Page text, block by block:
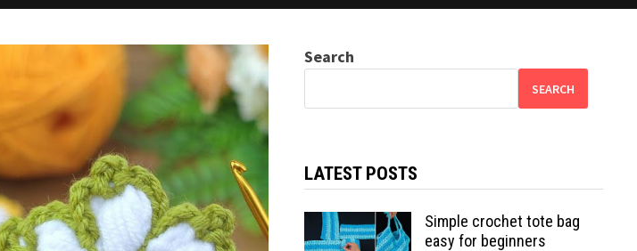
Search
SEARCH
LATEST POSTS
Simple crochet tote bag
easy for beginners